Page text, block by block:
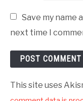
Save my name
next time I
This site uses